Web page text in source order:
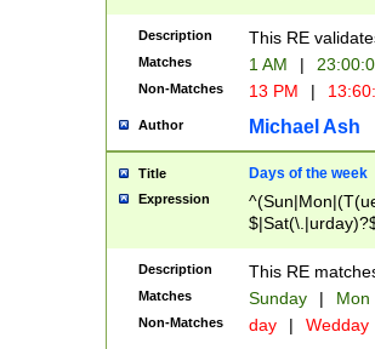
Description This RE
Matches 1 AM |
Non-Matches 13 PM |
Author Michael Ash
Title Days of the week
Expression
Description This RE
Matches Sunday | Mon
Non-Matches day | Wedday